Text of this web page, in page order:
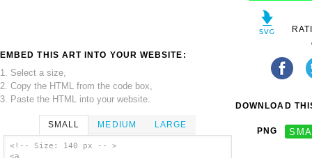
EMBED THIS ART INTO YOUR WEBSITE:
1. Select a size,
2. Copy the HTML from the code box,
3. Paste the HTML into your website.
SMALL MEDIUM LARGE
<!-- Size: 140 px -- >
DOWNLOAD
PNG